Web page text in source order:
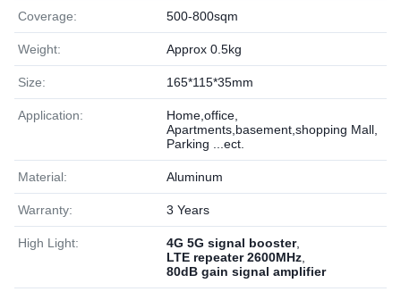
Coverage: 500-800sqm
Weight: Approx 0.5kg
Size: 165*115*35mm
Application:
Home,office,
Apartments,basement,shopping Mall,
Parking ...ect.
Material: Aluminum
Warranty: 3 Years
High Light: 4G 5G signal booster,
LTE repeater 2600MHz
80dB gain signal amplifier